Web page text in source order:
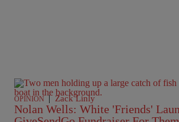
OPINION | Zack Linly
Nolan Wells: White 'Friends'